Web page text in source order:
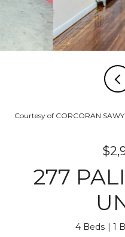
Courtesy of CORCORAN
277
4 Beds 1